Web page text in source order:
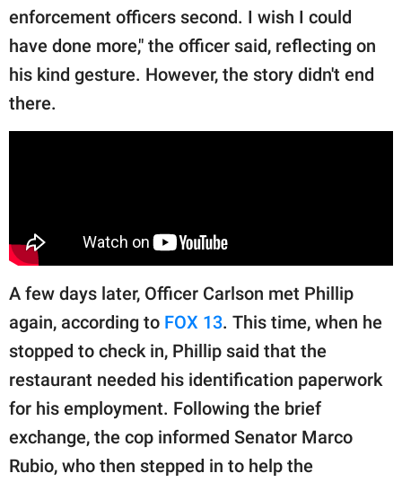
enforcement officers second. I wish I could
have done more," the officer said, reflecting on
his kind gesture. However, the story didn't end
there.
A few days later, Officer Carlson met Phillip
again, according to FOX 13. This time, when he
stopped to check in, Phillip said that the
restaurant needed his identification paperwork
for his employment. Following the brief
exchange, the cop informed Senator Marco
Rubio, who then stepped in to help the